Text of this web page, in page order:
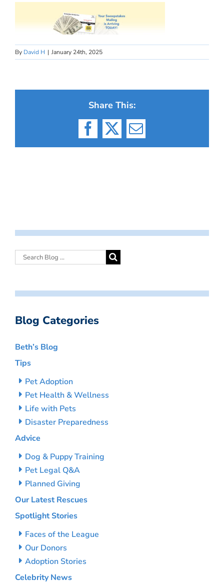
By David H | January 24th, 2025
Share This:
Facebook
X Email
Blog Categories
Beth’s Blog
Tips
Pet Adoption
Pet Health & Wellness
Life with Pets
Disaster Preparedness
Advice
Dog & Puppy Training
Pet Legal Q&A
Planned Giving
Our Latest Rescues
Spotlight Stories
Faces of the League
Our Donors
Adoption Stories
Celebrity News